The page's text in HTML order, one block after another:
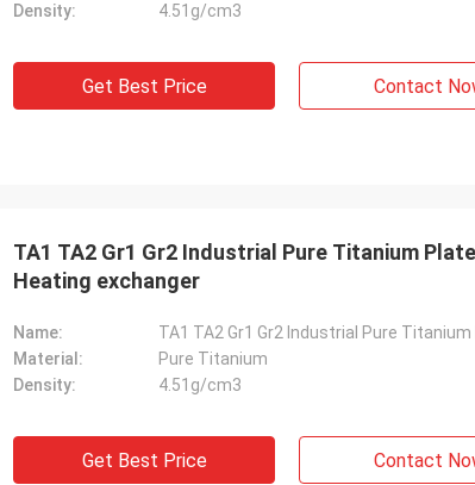
Density:
4.51g/cm3
Get Best Price Contact
TA1 TA2 Gr1 Gr2 Industrial Pure Titanium
Heating exchanger
Name:
TA1 TA2 Gr1 Gr2 Industrial Pure
Material:
Pure Titanium
Density:
4.51g/cm3
Get Best Price Contact